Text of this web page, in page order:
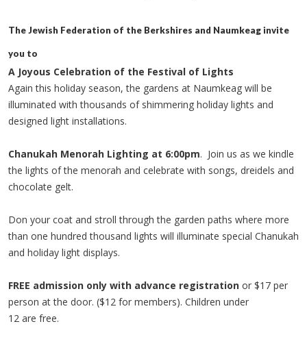
The Jewish Federation of the Berkshires and Naumkeag invite
you to
A Joyous Celebration of the Festival of Lights
Again this holiday season, the gardens at Naumkeag will be
illuminated with thousands of shimmering holiday lights and
designed light installations.
Chanukah Menorah Lighting at 6:00pm. Join us as we kindle
the lights of the menorah and celebrate with songs, dreidels and
chocolate gelt.
Don your coat and stroll through the garden paths where more
than one hundred thousand lights will illuminate special Chanukah
and holiday light displays.
FREE admission only with advance registration or $17 per
person at the door. ($12 for members). Children under
12 are free.